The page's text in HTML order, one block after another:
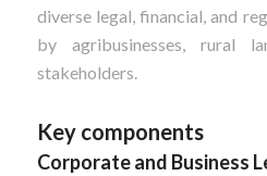
diverse legal, financial, and
by agribusinesses, rural
stakeholders.
Key components
Corporate and Business